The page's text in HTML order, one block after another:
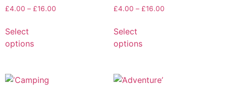
£4.00 – £16.00
Select
options
£4.00 – £16.00
Select
options